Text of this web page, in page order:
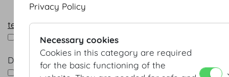
terms & conditions*
I accept the terms & conditions
Data processing *
Yes, I am happy for Wiener Kongresszentrum
Privacy Policy
Necessary cookies
Cookies in this category are required
for the basic functioning of the